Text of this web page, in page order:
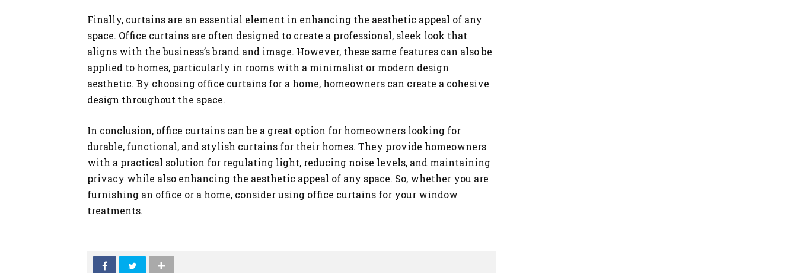
Finally, curtains are an essential element in enhancing the aesthetic appeal of any
space. Office curtains are often designed to create a professional, sleek look that
aligns with the business’s brand and image. However, these same features can also be
applied to homes, particularly in rooms with a minimalist or modern design
aesthetic. By choosing office curtains for a home, homeowners can create a cohesive
design throughout the space.
In conclusion, office curtains can be a great option for homeowners looking for
durable, functional, and stylish curtains for their homes. They provide homeowners
with a practical solution for regulating light, reducing noise levels, and maintaining
privacy while also enhancing the aesthetic appeal of any space. So, whether you are
furnishing an office or a home, consider using office curtains for your window
treatments.